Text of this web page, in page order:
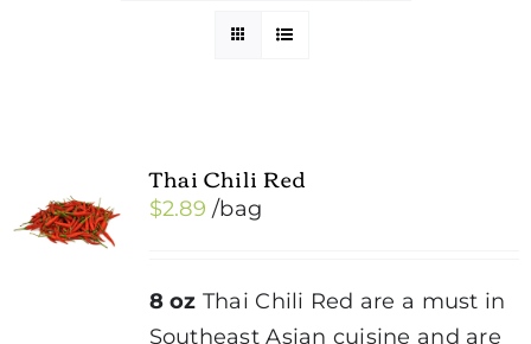
Thai Chili Red
$2.89 /bag
8 oz Thai Chili Red are a must in
Southeast Asian cuisine and are